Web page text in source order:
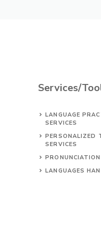
Services/
LANGUAGE
SERVICES
PERSONALIZED
SERVICES
LANGUAGES